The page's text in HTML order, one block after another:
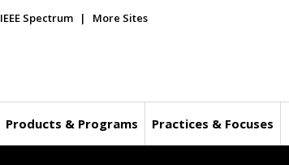
IEEE Spectrum More Sites
Products & Programs Practices & Focuses